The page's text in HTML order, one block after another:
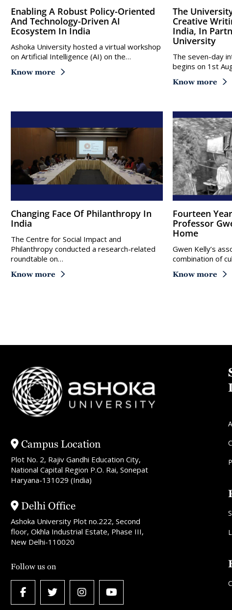
Enabling A Robust Policy-Oriented
And Technology-Driven AI
Ecosystem In India
Ashoka University hosted a virtual workshop
on Artificial Intelligence (AI) on the…
Know more
The University Of East Anglia
Creative
India, In
University
The seven-day
begins on 1st
Know more
Changing Face Of Philanthropy In
India
The Centre for Social Impact and
Philanthropy conducted a research-related
roundtable on…
Know more
Fourteen Years After Her First Visit,
Professor
Home
Gwen Kelly’s
combination of
Know more
Campus Location
Plot No. 2, Rajiv Gandhi Education City,
National Capital Region P.O. Rai, Sonepat
Haryana-131029 (India)
Delhi Office
Ashoka University Plot no.222, Second
floor, Okhla Industrial Estate, Phase III,
New Delhi-110020
Follow us on